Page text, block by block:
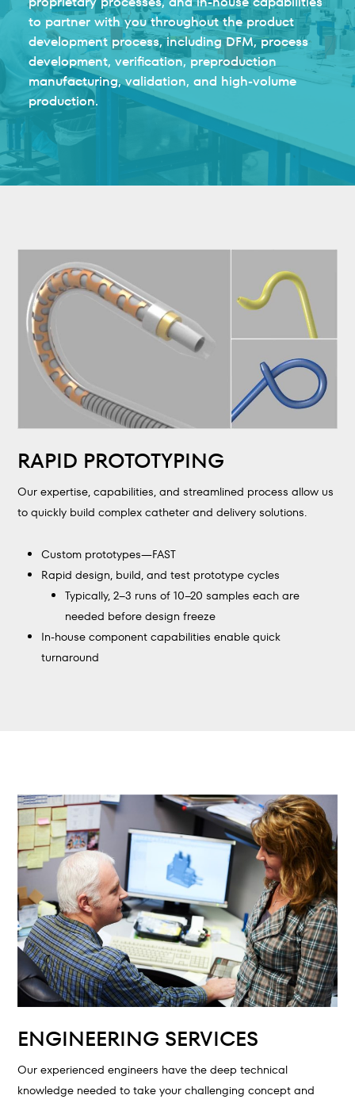
to partner with you throughout the product
development process, including DFM, process
development, verification, preproduction
manufacturing, validation, and high-volume
production.
RAPID PROTOTYPING
Our expertise, capabilities, and streamlined process allow us
to quickly build complex catheter and delivery solutions.
Custom prototypes—FAST
Rapid design, build, and test prototype cycles
Typically, 2–3 runs of 10–20 samples each are
needed before design freeze
In-house component capabilities enable quick
turnaround
ENGINEERING SERVICES
Our experienced engineers have the deep technical
knowledge needed to take your challenging concept and